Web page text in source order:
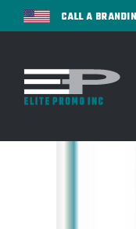
CALL A